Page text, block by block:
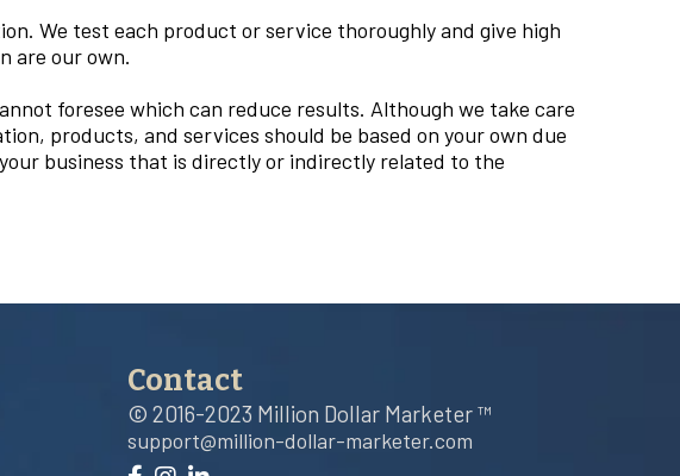
We test each product or service thoroughly and give high
are our own.
foresee which can reduce results. Although we take care
products, and services should be based on your own due
business that is directly or indirectly related to the
Contact
© 2016-2023 Million Dollar Marketer ™
support@million-dollar-marketer.com